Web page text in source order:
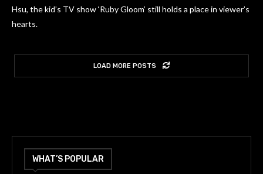
Hsu, the kid’s TV show ‘Ruby Gloom’ still holds a place in viewer’s
hearts.
LOAD MORE POSTS
WHAT’S POPULAR